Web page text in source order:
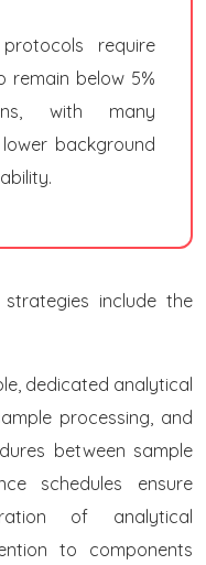
require
remain below 5%
with many
background
strategies include the
dedicated analytical
processing, and
between sample
schedules ensure
of analytical
to components